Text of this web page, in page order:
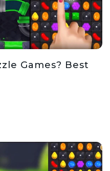
Games? Best